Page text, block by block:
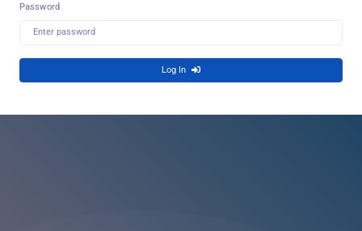
Password
Log In